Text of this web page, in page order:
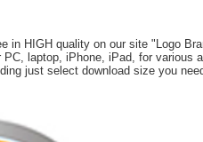
in HIGH quality on our site "Logo
laptop, iPhone, iPad, for various
just select download size you